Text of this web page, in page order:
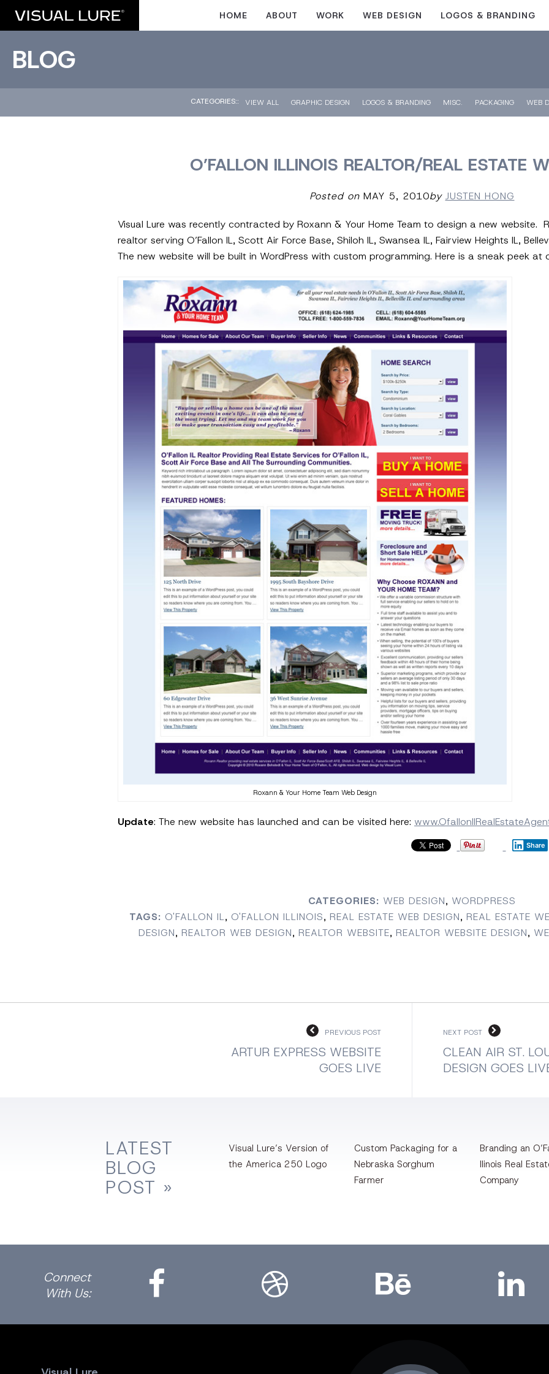
HOME ABOUT WORK WEB DESIGN LOGOS & BRANDING
BLOG
CATEGORIES:: VIEW ALL GRAPHIC DESIGN LOGOS & BRANDING MISC. PACKAGING WEB
O’FALLON ILLINOIS REALTOR/REAL ESTATE
Posted onMAY 5, 2010by JUSTEN HONG
Visual Lure was recently contracted by Roxann & Your Home Team to design a new website.
realtor serving O’Fallon IL, Scott Air Force Base, Shiloh IL, Swansea IL, Fairview Heights IL,
The new website will be built in WordPress with custom programming. Here is a sneak peek at
Roxann & Your Home Team Web Design
Update: The new website has launched and can be visited here:
Share
CATEGORIES: WEB DESIGN, WORDPRESS
TAGS: O'FALLON IL, O'FALLON ILLINOIS, REAL ESTATE WEB DESIGN, REAL ESTATE
DESIGN, REALTOR WEB DESIGN, REALTOR WEBSITE, REALTOR WEBSITE DESIGN,
PREVIOUS POST
ARTUR EXPRESS WEBSITE
GOES LIVE
NEXT POST
CLEAN AIR ST.
DESIGN GOES
LATEST
BLOG
POST »
Visual Lure’s Version of
the America 250 Logo
Custom Packaging for a
Nebraska Sorghum
Farmer
Branding an
llinois Real
Company
Connect
With Us: